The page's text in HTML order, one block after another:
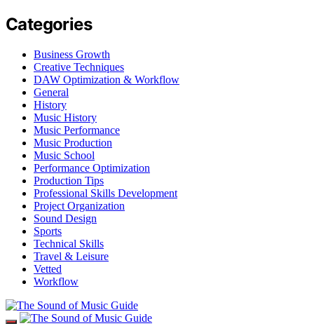
Categories
Business Growth
Creative Techniques
DAW Optimization & Workflow
General
History
Music History
Music Performance
Music Production
Music School
Performance Optimization
Production Tips
Professional Skills Development
Project Organization
Sound Design
Sports
Technical Skills
Travel & Leisure
Vetted
Workflow